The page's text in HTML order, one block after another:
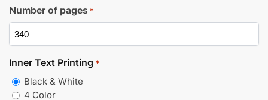
Number of pages *
Inner Text Printing *
Black & White
4 Color